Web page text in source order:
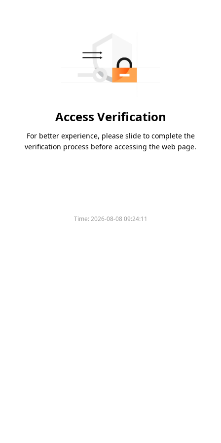
Access Verification
For better experience, please slide to complete the
verification process before accessing the web page.
Time:2026-08-08 09:24:11